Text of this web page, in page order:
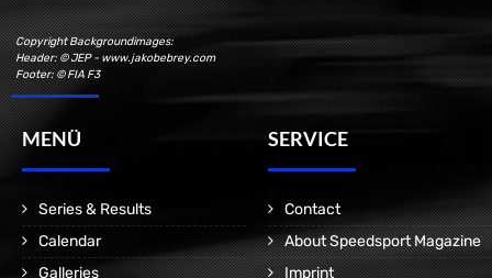
Copyright Backgroundimages:
Header: © JEP - www.jakobebrey.com
Footer: © FIA F3
MENÜ
Series & Results
Calendar
Galleries
SERVICE
Contact
About Speedsport Magazine
Imprint